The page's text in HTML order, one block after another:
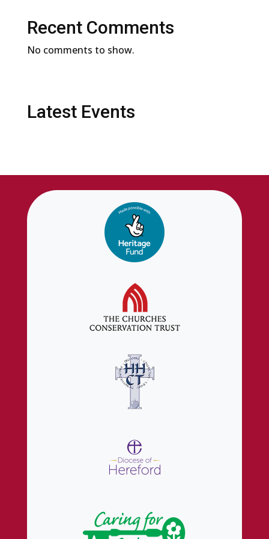
Recent Comments
No comments to show.
Latest Events